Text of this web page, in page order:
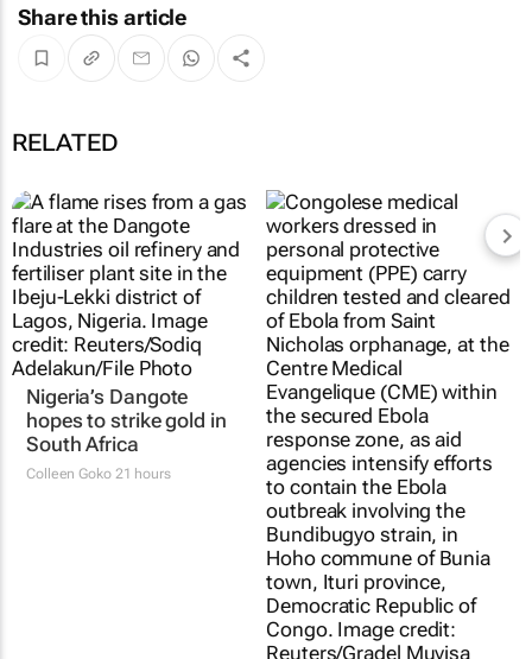
Share this article
RELATED
Nigeria’s Dangote
hopes to strike gold in
South Africa
Colleen Goko21 hours